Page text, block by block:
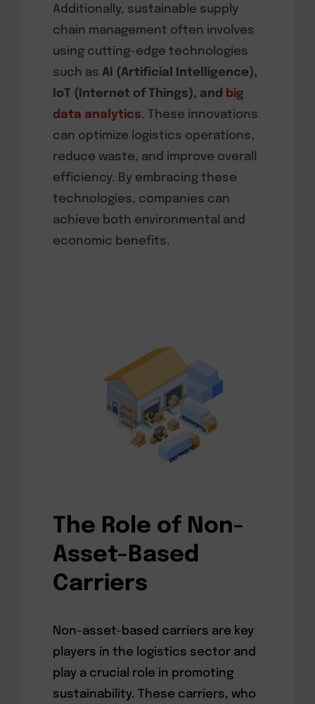
Additionally, sustainable supply
chain management often involves
using cutting-edge technologies
such as AI (Artificial Intelligence),
IoT (Internet of Things), and big
data analytics. These innovations
can optimize logistics operations,
reduce waste, and improve overall
efficiency. By embracing these
technologies, companies can
achieve both environmental and
economic benefits.
The Role of Non-
Asset-Based
Carriers
Non-asset-based carriers are key
players in the logistics sector and
play a crucial role in promoting
sustainability. These carriers, who